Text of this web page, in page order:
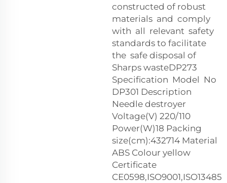
constructed of robust
materials and comply
with all relevant safety
standards to facilitate
the safe disposal of
Sharps wasteDP273
Specification Model No
DP301 Description
Needle destroyer
Voltage(V) 220/110
Power(W)18 Packing
size(cm):432714 Material
ABS Colour yellow
Certificate
CE0598,ISO9001,ISO13485